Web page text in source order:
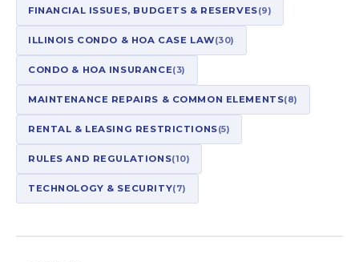
FINANCIAL ISSUES, BUDGETS & RESERVES(9)
ILLINOIS CONDO & HOA CASE LAW(30)
CONDO & HOA INSURANCE(3)
MAINTENANCE REPAIRS & COMMON ELEMENTS(8)
RENTAL & LEASING RESTRICTIONS(5)
RULES AND REGULATIONS(10)
TECHNOLOGY & SECURITY(7)